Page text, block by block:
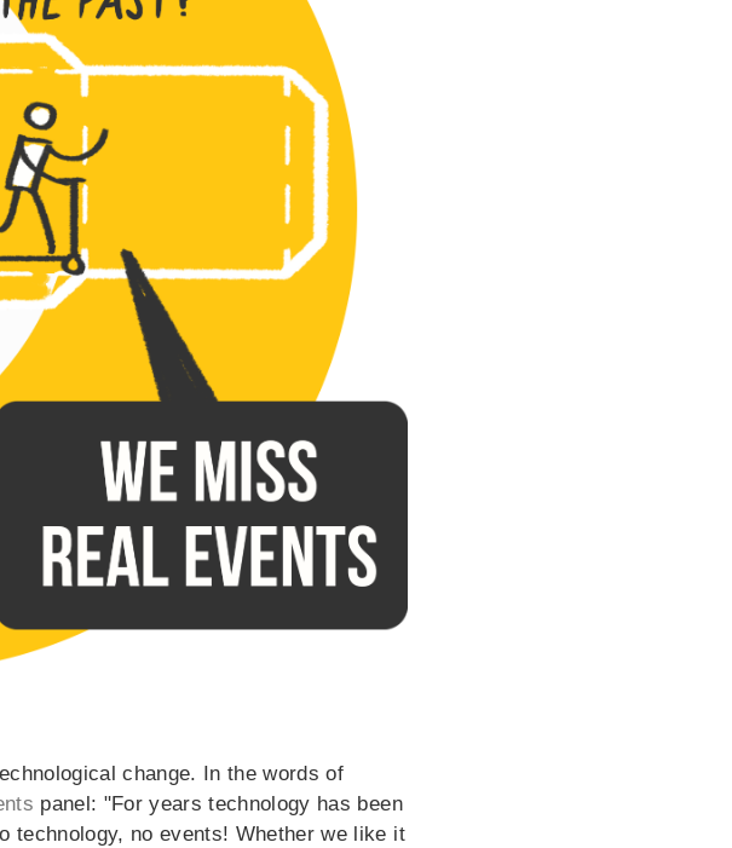
change. In the words of
panel: "For years technology has been
technology, no events! Whether we like it